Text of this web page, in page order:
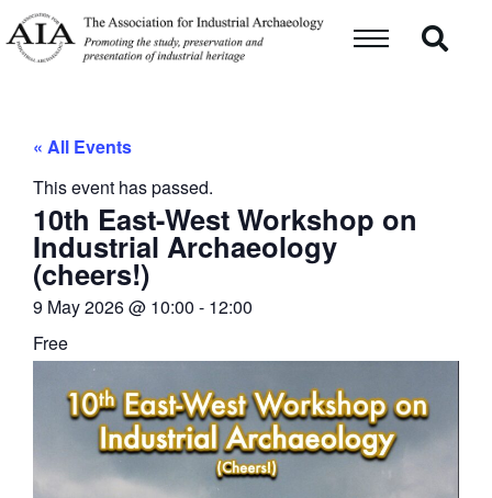
« All Events
This event has passed.
10th East-West Workshop on
Industrial Archaeology
(cheers!)
9 May 2026@ 10:00 - 12:00
Free